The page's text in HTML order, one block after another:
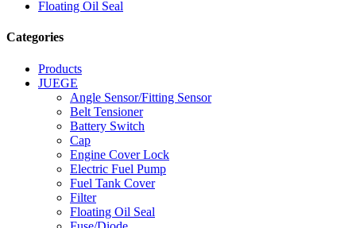
Floating Oil Seal
Categories
Products
JUEGE
Angle Sensor/Fitting Sensor
Belt Tensioner
Battery Switch
Cap
Engine Cover Lock
Electric Fuel Pump
Fuel Tank Cover
Filter
Floating Oil Seal